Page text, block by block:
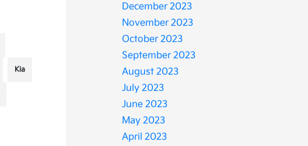
Kia
December 2023
November 2023
October 2023
September 2023
August 2023
July 2023
June 2023
May 2023
April 2023